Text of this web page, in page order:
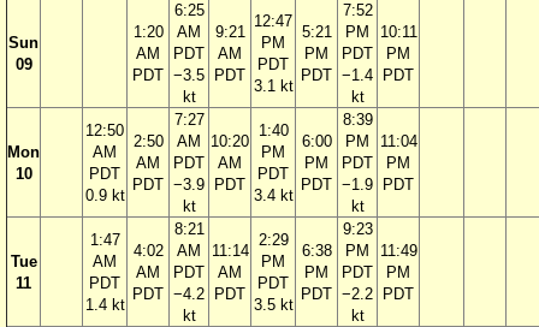
Sun
09
1:20
AM
PDT
6:25
AM
PDT
−3.5
kt
9:21
AM
PDT
12:47
PM
PDT
3.1 kt
5:21
PM
PDT
7:52
PM
PDT
−1.4
kt
10:11
PM
PDT
Mon
10
12:50
AM
PDT
0.9 kt
2:50
AM
PDT
7:27
AM
PDT
−3.9
kt
10:20
AM
PDT
1:40
PM
PDT
3.4 kt
6:00
PM
PDT
8:39
PM
PDT
−1.9
kt
11:04
PM
PDT
Tue
11
1:47
AM
PDT
1.4 kt
4:02
AM
PDT
8:21
AM
PDT
−4.2
kt
11:14
AM
PDT
2:29
PM
PDT
3.5 kt
6:38
PM
PDT
9:23
PM
PDT
−2.2
kt
11:49
PM
PDT